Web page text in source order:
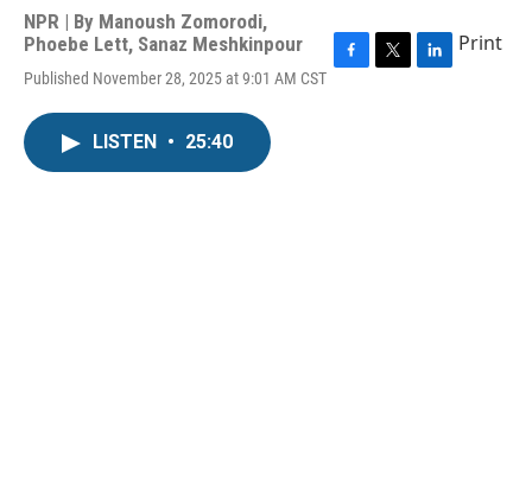
NPR | By Manoush Zomorodi,
Phoebe Lett, Sanaz Meshkinpour
Published November 28, 2025 at 9:01 AM CST
Print
LISTEN • 25:40